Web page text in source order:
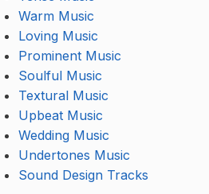
Warm Music
Loving Music
Prominent Music
Soulful Music
Textural Music
Upbeat Music
Wedding Music
Undertones Music
Sound Design Tracks